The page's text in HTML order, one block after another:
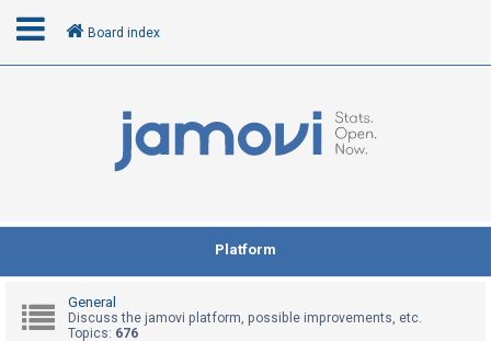
n
e
Board index
Platform
General
Discuss the jamovi platform, possible improvements, etc.
Topics: 676